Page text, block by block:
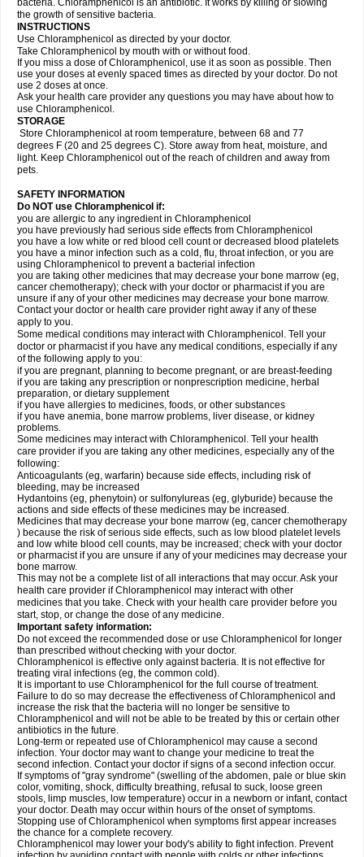
bacteria. Chloramphenicol is an antibiotic. It works by killing or slowing
the growth of sensitive bacteria.
INSTRUCTIONS
Use Chloramphenicol as directed by your doctor.
Take Chloramphenicol by mouth with or without food.
If you miss a dose of Chloramphenicol, use it as soon as possible. Then
use your doses at evenly spaced times as directed by your doctor. Do not
use 2 doses at once.
Ask your health care provider any questions you may have about how to
use Chloramphenicol.
STORAGE
Store Chloramphenicol at room temperature, between 68 and 77
degrees F (20 and 25 degrees C). Store away from heat, moisture, and
light. Keep Chloramphenicol out of the reach of children and away from
pets.
SAFETY INFORMATION
Do NOT use Chloramphenicol if:
you are allergic to any ingredient in Chloramphenicol
you have previously had serious side effects from Chloramphenicol
you have a low white or red blood cell count or decreased blood platelets
you have a minor infection such as a cold, flu, throat infection, or you are
using Chloramphenicol to prevent a bacterial infection
you are taking other medicines that may decrease your bone marrow (eg,
cancer chemotherapy); check with your doctor or pharmacist if you are
unsure if any of your other medicines may decrease your bone marrow.
Contact your doctor or health care provider right away if any of these
apply to you.
Some medical conditions may interact with Chloramphenicol. Tell your
doctor or pharmacist if you have any medical conditions, especially if any
of the following apply to you:
if you are pregnant, planning to become pregnant, or are breast-feeding
if you are taking any prescription or nonprescription medicine, herbal
preparation, or dietary supplement
if you have allergies to medicines, foods, or other substances
if you have anemia, bone marrow problems, liver disease, or kidney
problems.
Some medicines may interact with Chloramphenicol. Tell your health
care provider if you are taking any other medicines, especially any of the
following:
Anticoagulants (eg, warfarin) because side effects, including risk of
bleeding, may be increased
Hydantoins (eg, phenytoin) or sulfonylureas (eg, glyburide) because the
actions and side effects of these medicines may be increased.
Medicines that may decrease your bone marrow (eg, cancer chemotherapy
) because the risk of serious side effects, such as low blood platelet levels
and low white blood cell counts, may be increased; check with your doctor
or pharmacist if you are unsure if any of your medicines may decrease your
bone marrow.
This may not be a complete list of all interactions that may occur. Ask your
health care provider if Chloramphenicol may interact with other
medicines that you take. Check with your health care provider before you
start, stop, or change the dose of any medicine.
Important safety information:
Do not exceed the recommended dose or use Chloramphenicol for longer
than prescribed without checking with your doctor.
Chloramphenicol is effective only against bacteria. It is not effective for
treating viral infections (eg, the common cold).
It is important to use Chloramphenicol for the full course of treatment.
Failure to do so may decrease the effectiveness of Chloramphenicol and
increase the risk that the bacteria will no longer be sensitive to
Chloramphenicol and will not be able to be treated by this or certain other
antibiotics in the future.
Long-term or repeated use of Chloramphenicol may cause a second
infection. Your doctor may want to change your medicine to treat the
second infection. Contact your doctor if signs of a second infection occur.
If symptoms of "gray syndrome" (swelling of the abdomen, pale or blue skin
color, vomiting, shock, difficulty breathing, refusal to suck, loose green
stools, limp muscles, low temperature) occur in a newborn or infant, contact
your doctor. Death may occur within hours of the onset of symptoms.
Stopping use of Chloramphenicol when symptoms first appear increases
the chance for a complete recovery.
Chloramphenicol may lower your body's ability to fight infection. Prevent